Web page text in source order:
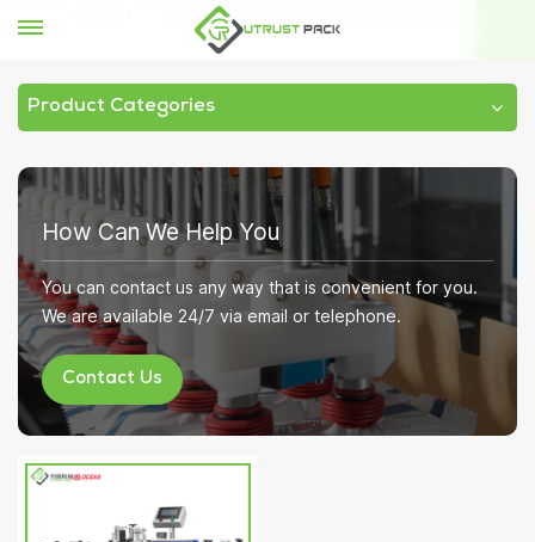
Adhesive Labels Bottles Labeling machine
Product Categories
How Can We Help You
You can contact us any way that is convenient for you.
We are available 24/7 via email or telephone.
Contact Us